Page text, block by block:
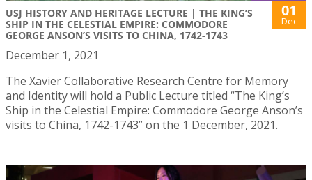
USJ HISTORY AND HERITAGE LECTURE | THE KING’S
SHIP IN THE CELESTIAL EMPIRE: COMMODORE
GEORGE ANSON’S VISITS TO CHINA, 1742-1743
01
Dec
December 1, 2021
The Xavier Collaborative Research Centre for Memory
and Identity will hold a Public Lecture titled “The King’s
Ship in the Celestial Empire: Commodore George Anson’s
visits to China, 1742-1743” on the 1 December, 2021.